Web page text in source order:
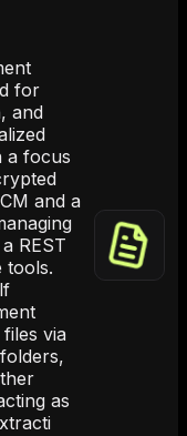
for
and
a focus
and a
REST
tools.
via
as